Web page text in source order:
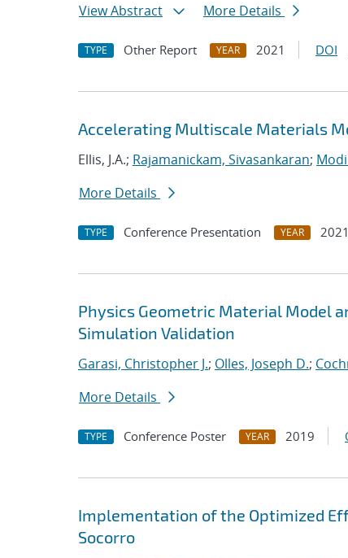
View Abstract
More Details
TYPE Other Report YEAR 2021 DOI
Accelerating Multiscale Materials
Ellis, J.A.; Rajamanickam, Sivasankaran;
More Details
TYPE Conference Presentation YEAR 2021
Physics Geometric Material Model
Simulation Validation
Garasi, Christopher J.; Olles, Joseph D.;
More Details
TYPE Conference Poster YEAR 2019
Implementation of the Optimized
Socorro